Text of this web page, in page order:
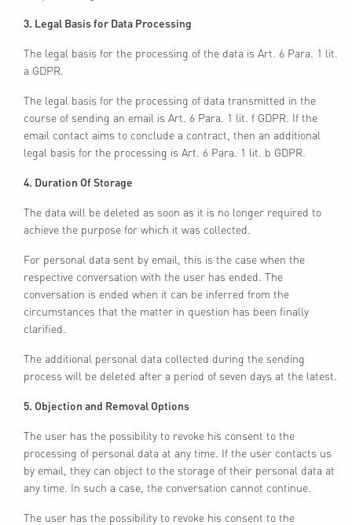
3. Legal Basis for Data Processing
The legal basis for the processing of the data is Art. 6 Para. 1 lit.
a GDPR.
The legal basis for the processing of data transmitted in the
course of sending an email is Art. 6 Para. 1 lit. f GDPR. If the
email contact aims to conclude a contract, then an additional
legal basis for the processing is Art. 6 Para. 1 lit. b GDPR.
4. Duration Of Storage
The data will be deleted as soon as it is no longer required to
achieve the purpose for which it was collected.
For personal data sent by email, this is the case when the
respective conversation with the user has ended. The
conversation is ended when it can be inferred from the
circumstances that the matter in question has been finally
clarified.
The additional personal data collected during the sending
process will be deleted after a period of seven days at the latest.
5. Objection and Removal Options
The user has the possibility to revoke his consent to the
processing of personal data at any time. If the user contacts us
by email, they can object to the storage of their personal data at
any time. In such a case, the conversation cannot continue.
The user has the possibility to revoke his consent to the